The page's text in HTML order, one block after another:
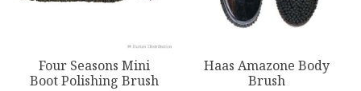
Four Seasons Mini
Boot Polishing Brush
Haas Amazone Body
Brush